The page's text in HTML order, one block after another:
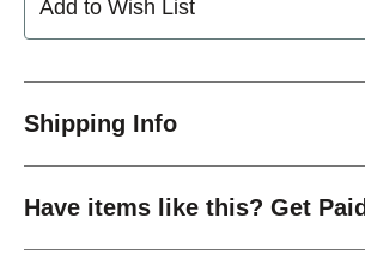
Add to Wish List
Shipping Info
Have items like this? Get Paid